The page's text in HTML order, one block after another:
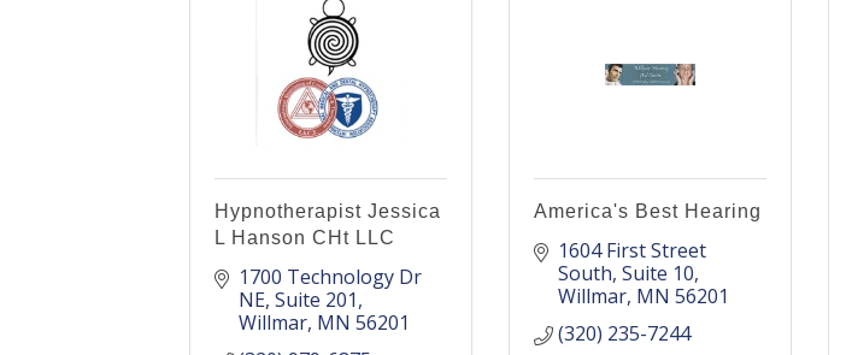
Hypnotherapist Jessica
L Hanson CHt LLC
1700 Technology Dr
NE Suite 201
Willmar MN 56201
America's Best Hearing
1604 First Street
South Suite 10
Willmar MN 56201
(320) 235-7244